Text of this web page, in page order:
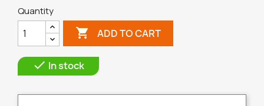
Quantity
 ADD TO CART
 In stock